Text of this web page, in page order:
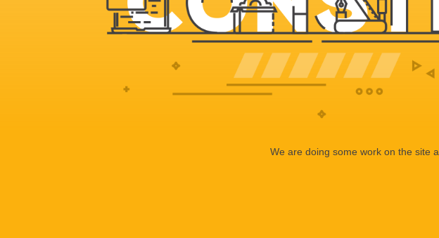
We are doing some work on the site